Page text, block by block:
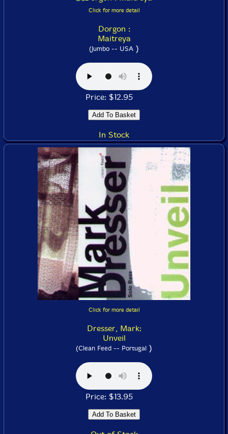
Click for more detail
Dorgon :
Maitreya
(Jumbo -- USA )
Price: $12.95
In Stock
Click for more detail
Dresser, Mark:
Unveil
(Clean Feed -- Portugal )
Price: $13.95